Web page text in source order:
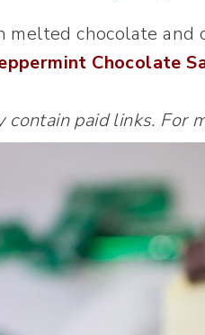
melted chocolate and
Chocolate
contain paid links. For